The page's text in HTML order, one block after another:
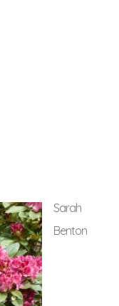
Sarah
Benton